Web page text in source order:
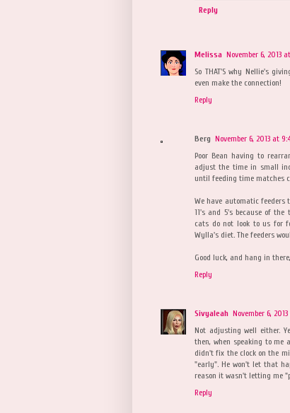
Reply
Melissa November 6, 2013
So THAT'S why Nellie's
even make the connection!
Reply
Berg November 6, 2013 at
Poor Bean having to
adjust the time in small
until feeding time matches
We have automatic
11's and 5's because of
cats do not look to us for
Wylla's diet. The feeders
Good luck, and hang in
Reply
Sivyaleah November 6,
Not adjusting well either.
then, when speaking to me
didn't fix the clock on the
"early". He won't let that
reason it wasn't letting me
Reply